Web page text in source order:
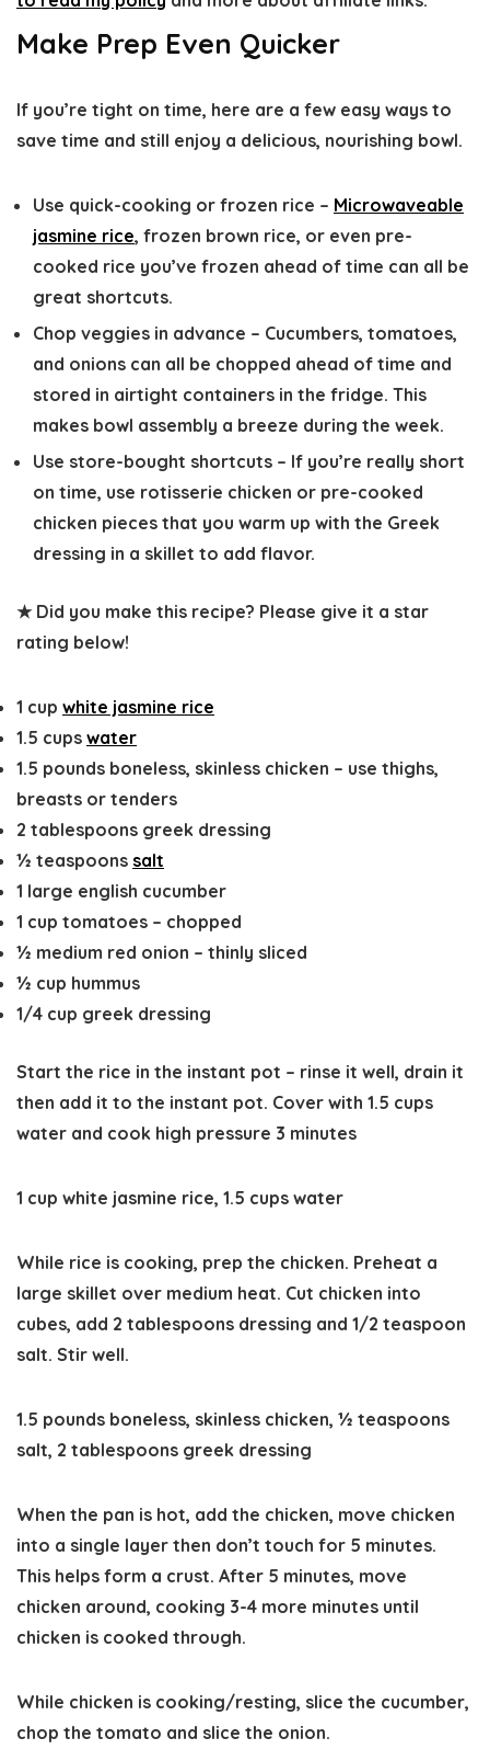
Make Prep Even Quicker
If you’re tight on time, here are a few easy ways to
save time and still enjoy a delicious, nourishing bowl.
Use quick-cooking or frozen rice – Microwaveable
jasmine rice, frozen brown rice, or even pre-
cooked rice you’ve frozen ahead of time can all be
great shortcuts.
Chop veggies in advance – Cucumbers, tomatoes,
and onions can all be chopped ahead of time and
stored in airtight containers in the fridge. This
makes bowl assembly a breeze during the week.
Use store-bought shortcuts – If you’re really short
on time, use rotisserie chicken or pre-cooked
chicken pieces that you warm up with the Greek
dressing in a skillet to add flavor.
★ Did you make this recipe? Please give it a star
rating below!
1 cup white jasmine rice
1.5 cups water
1.5 pounds boneless, skinless chicken – use thighs,
breasts or tenders
2 tablespoons greek dressing
½ teaspoons salt
1 large english cucumber
1 cup tomatoes – chopped
½ medium red onion – thinly sliced
½ cup hummus
1/4 cup greek dressing
Start the rice in the instant pot – rinse it well, drain it
then add it to the instant pot. Cover with 1.5 cups
water and cook high pressure 3 minutes
1 cup white jasmine rice, 1.5 cups water
While rice is cooking, prep the chicken. Preheat a
large skillet over medium heat. Cut chicken into
cubes, add 2 tablespoons dressing and 1/2 teaspoon
salt. Stir well.
1.5 pounds boneless, skinless chicken, ½ teaspoons
salt, 2 tablespoons greek dressing
When the pan is hot, add the chicken, move chicken
into a single layer then don’t touch for 5 minutes.
This helps form a crust. After 5 minutes, move
chicken around, cooking 3-4 more minutes until
chicken is cooked through.
While chicken is cooking/resting, slice the cucumber,
chop the tomato and slice the onion.